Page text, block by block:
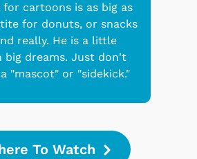
cartoons is as big as
for donuts, or snacks
really. He is a little
big dreams. Just don't
"mascot" or "sidekick."
To Watch